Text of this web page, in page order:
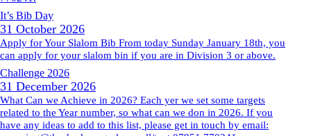
It’s Bib Day
31 October 2026
Apply for Your Slalom Bib From today Sunday January 18th, you
can apply for your slalom bin if you are in Division 3 or above.
Challenge 2026
31 December 2026
What Can we Achieve in 2026? Each yer we set some targets
related to the Year number, so what can we don in 2026. If you
have any ideas to add to this list, please get in touch by email: